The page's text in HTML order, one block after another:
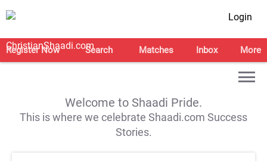
Login
Register Now Search Matches Inbox More
Welcome to Shaadi Pride.
This is where we celebrate Shaadi.com Success
Stories.